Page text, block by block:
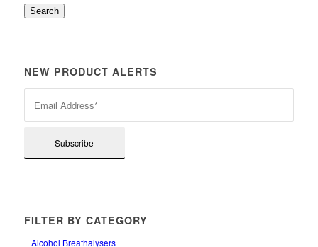
Search
NEW PRODUCT ALERTS
FILTER BY CATEGORY
Alcohol Breathalysers